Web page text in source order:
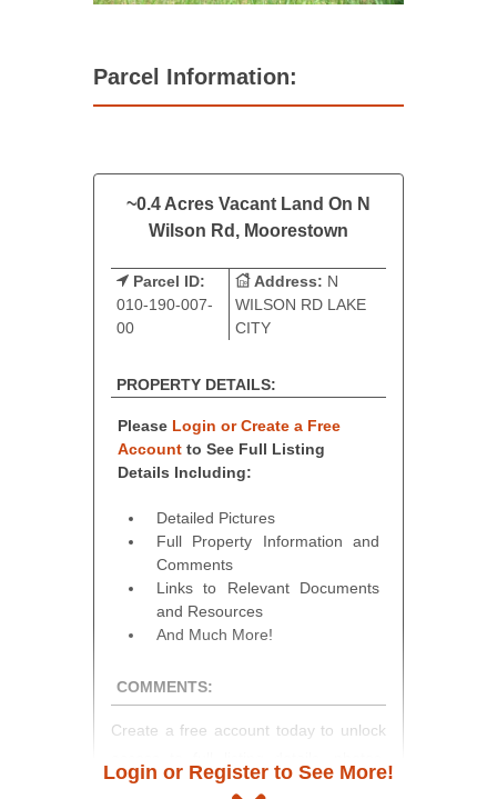
Parcel Information:
~0.4 Acres Vacant Land On N
Wilson Rd, Moorestown
Parcel ID:
010-190-007-
00
Address: N
WILSON RD LAKE
CITY
PROPERTY DETAILS:
Please Login or Create a Free
Account to See Full Listing
Details Including:
Detailed Pictures
Full Property Information and
Comments
Links to Relevant Documents
and Resources
And Much More!
COMMENTS:
Create a free account today to unlock
and auction information. Registration
Login or Register to See More!